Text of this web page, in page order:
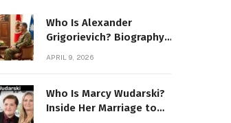
Who Is Alexander
Grigorievich? Biography,
APRIL 9, 2026
Who Is Marcy Wudarski?
Inside Her Marriage to